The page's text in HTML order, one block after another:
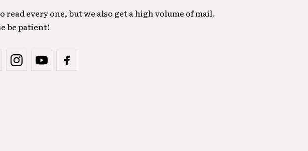
read every one, but we also get a high volume of mail.
be patient!